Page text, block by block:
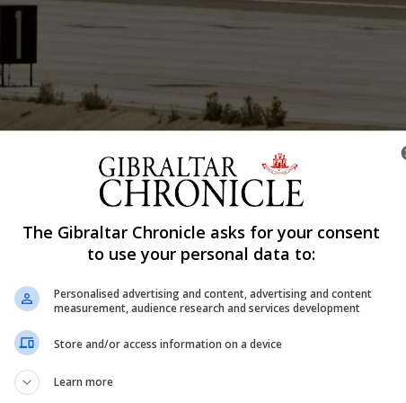
that human error had led to an “unacceptable”
the wrong aircraft.
belonging to passengers flying to Manchester with
was carrying the luggage bound for Manchester.
The Gibraltar Chronicle asks for your consent
to use your personal data to:
Personalised advertising and content, advertising and content
measurement, audience research and services development
Store and/or access information on a device
Learn more